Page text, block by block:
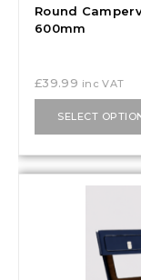
Round
600mm
£39.99 inc VAT
SELECT